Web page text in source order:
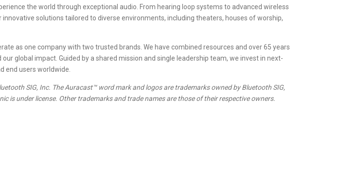
the world through exceptional audio. From hearing loop systems to advanced wireless
innovative solutions tailored to diverse environments, including theaters, houses of worship,
as one company with two trusted brands. We have combined resources and over 65 years
global impact. Guided by a shared mission and single leadership team, we invest in next-
end users worldwide.
SIG, Inc. The Auracast™ word mark and logos are trademarks owned by Bluetooth SIG,
is under license. Other trademarks and trade names are those of their respective owners.